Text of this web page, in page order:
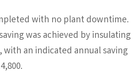
with no plant downtime.
was achieved by insulating
with an indicated annual saving